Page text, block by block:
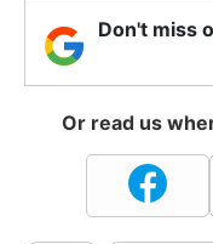
Don't miss
Or read us